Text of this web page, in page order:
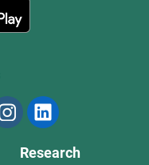
Research